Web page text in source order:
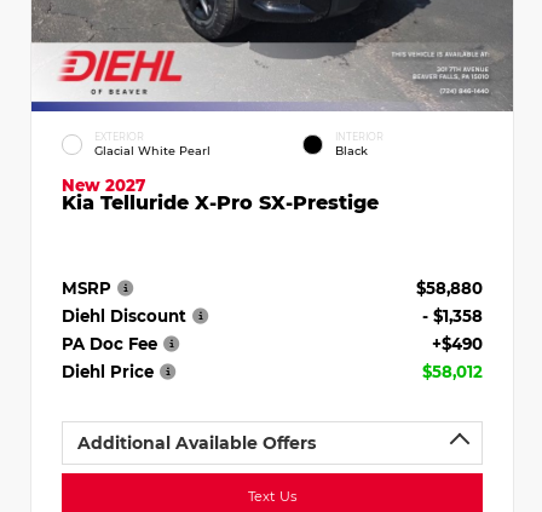
EXTERIOR
Glacial White Pearl
INTERIOR
Black
New 2027
Kia Telluride X-Pro SX-Prestige
MSRP
$58,880
Diehl Discount
- $1,358
PA Doc Fee
+$490
Diehl Price
$58,012
Additional Available Offers
Text Us